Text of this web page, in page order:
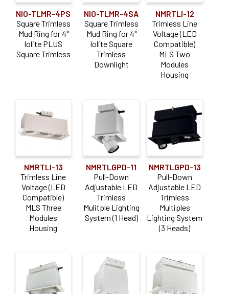
NIO-TLMR-4PS
Square Trimless
Mud Ring for 4"
Iolite PLUS
Square Trimless
NIO-TLMR-4SA
Square Trimless
Mud Ring for 4"
Iolite Square
Trimless
Downlight
NMRTLI-12
Trimless Line
Voltage (LED
Compatible)
MLS Two
Modules
Housing
NMRTLI-13
Trimless Line
Voltage (LED
Compatible)
MLS Three
Modules
Housing
NMRTLGPD-11
Pull-Down
Adjustable LED
Trimless
Mulitple Lighting
System (1 Head)
NMRTLGPD-13
Pull-Down
Adjustable LED
Trimless
Multiples
Lighting System
(3 Heads)